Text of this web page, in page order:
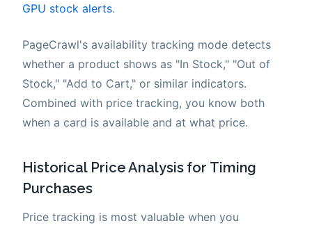
GPU stock alerts.
PageCrawl's availability tracking mode detects
whether a product shows as "In Stock," "Out of
Stock," "Add to Cart," or similar indicators.
Combined with price tracking, you know both
when a card is available and at what price.
Historical Price Analysis for Timing
Purchases
Price tracking is most valuable when you